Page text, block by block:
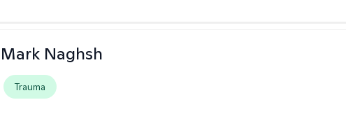
Mark Naghsh
Trauma